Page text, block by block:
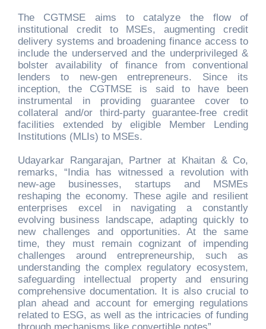
The CGTMSE aims to catalyze the flow of
institutional credit to MSEs, augmenting credit
delivery systems and broadening finance access to
include the underserved and the underprivileged &
bolster availability of finance from conventional
lenders to new-gen entrepreneurs. Since its
inception, the CGTMSE is said to have been
instrumental in providing guarantee cover to
collateral and/or third-party guarantee-free credit
facilities extended by eligible Member Lending
Institutions (MLIs) to MSEs.
Udayarkar Rangarajan, Partner at Khaitan & Co,
remarks, “India has witnessed a revolution with
new-age businesses, startups and MSMEs
reshaping the economy. These agile and resilient
enterprises excel in navigating a constantly
evolving business landscape, adapting quickly to
new challenges and opportunities. At the same
time, they must remain cognizant of impending
challenges around entrepreneurship, such as
understanding the complex regulatory ecosystem,
safeguarding intellectual property and ensuring
comprehensive documentation. It is also crucial to
plan ahead and account for emerging regulations
related to ESG, as well as the intricacies of funding
through mechanisms like convertible notes”.